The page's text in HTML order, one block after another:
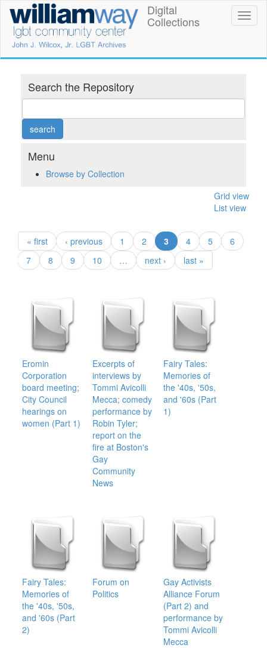
main
content
William
Way
LGBT
Community
Center
Digital
Collections
Digital
Collections
Search the Repository
Menu
Browse by Collection
Grid view
List view
« first ‹ previous 1 2 3 (current)
4 5
6
7
8 9 10 … next › last »
Eromin
Corporation
board meeting;
City Council
hearings on
women (Part 1)
Excerpts of
interviews by
Tommi Avicolli
Mecca; comedy
performance by
Robin Tyler;
report on the
fire at Boston's
Gay
Community
News
Fairy Tales:
Memories of
the '40s, '50s,
and '60s (Part
1)
Fairy Tales:
Memories of
the '40s, '50s,
and '60s (Part
2)
Forum on
Politics
Gay Activists
Alliance Forum
(Part 2) and
performance by
Tommi Avicolli
Mecca